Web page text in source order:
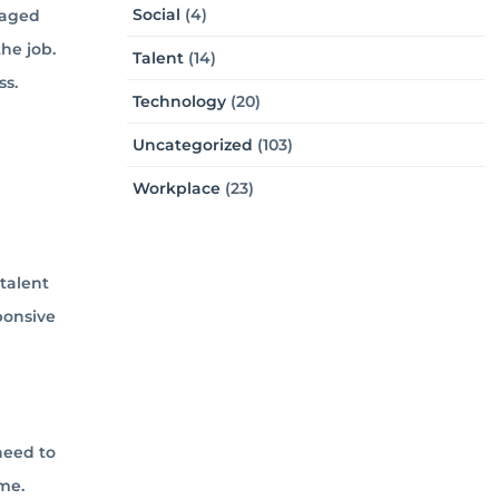
job.
to
Social (4)
Talent (14)
Technology (20)
Uncategorized (103)
Workplace (23)